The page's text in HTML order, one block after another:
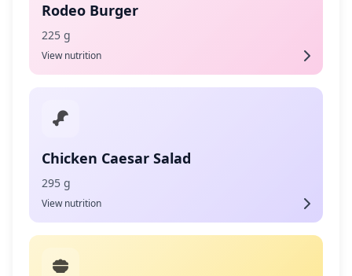
Rodeo Burger
225 g
View nutrition
Chicken Caesar Salad
295 g
View nutrition